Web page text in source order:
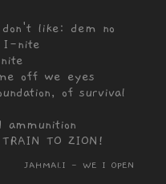
like: dem no
I-nite
off we eyes
of survival
ammunition
TRAIN TO ZION!
JAHMALI - WE I OPEN